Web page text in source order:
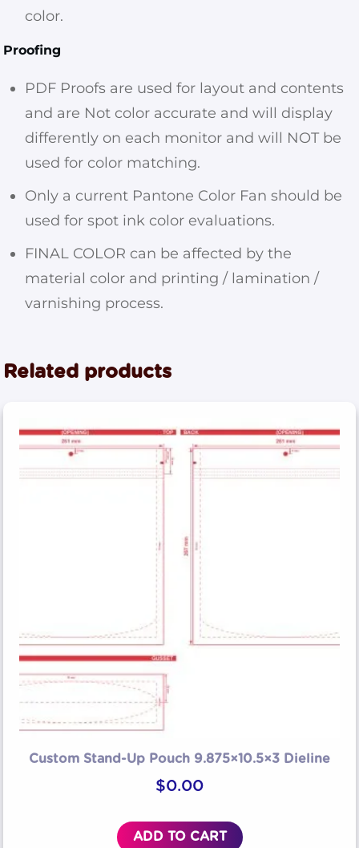
color.
Proofing
PDF Proofs are used for layout and contents
and are Not color accurate and will display
differently on each monitor and will NOT be
used for color matching.
Only a current Pantone Color Fan should be
used for spot ink color evaluations.
FINAL COLOR can be affected by the
material color and printing / lamination /
varnishing process.
Related products
Custom Stand-Up Pouch 9.875×10.5×3 Dieline
$0.00
ADD TO CART